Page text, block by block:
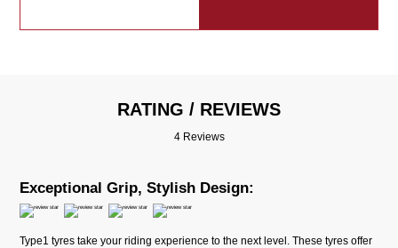
RATING / REVIEWS
4 Reviews
Exceptional Grip, Stylish Design:
Type1 tyres take your riding experience to the next level. These tyres offer